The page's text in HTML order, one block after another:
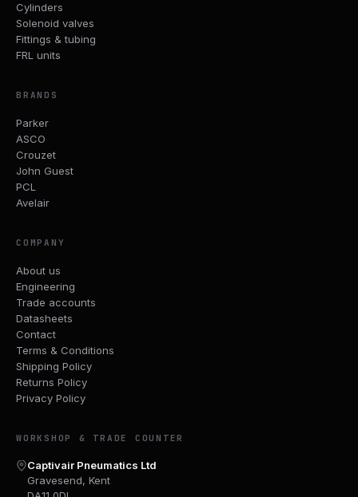
Cylinders
Solenoid valves
Fittings & tubing
FRL units
BRANDS
Parker
ASCO
Crouzet
John Guest
PCL
Avelair
COMPANY
About us
Engineering
Trade accounts
Datasheets
Contact
Terms & Conditions
Shipping Policy
Returns Policy
Privacy Policy
WORKSHOP & TRADE COUNTER
Captivair Pneumatics Ltd
Gravesend, Kent